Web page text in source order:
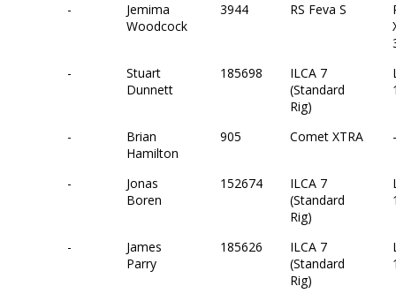
-
Jemima
Woodcock
3944 RS Feva S
-
Stuart
Dunnett
185698
ILCA 7
(Standard
Rig)
-
Brian
Hamilton
905 Comet XTRA -
-
Jonas
Boren
152674
ILCA 7
(Standard
Rig)
-
James
Parry
185626
ILCA 7
(Standard
Rig)